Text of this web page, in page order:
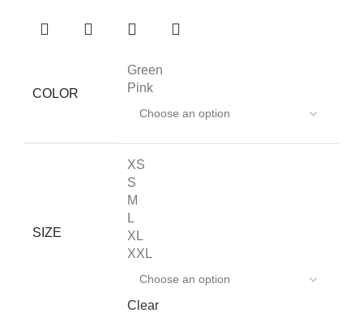
COLOR
Green
Pink
SIZE
XS
S
M
L
XL
XXL
Clear